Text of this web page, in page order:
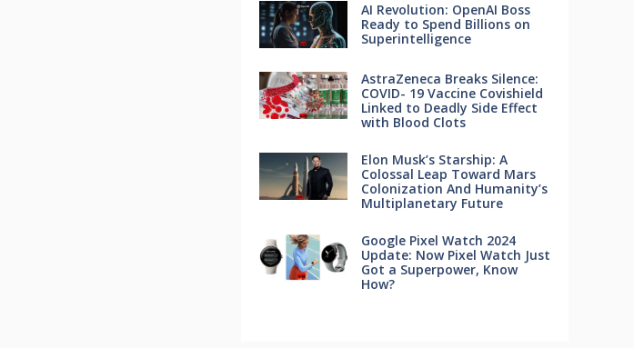
AI Revolution: OpenAI Boss
Ready to Spend Billions on
Superintelligence
AstraZeneca Breaks Silence:
COVID- 19 Vaccine Covishield
Linked to Deadly Side Effect
with Blood Clots
Elon Musk’s Starship: A
Colossal Leap Toward Mars
Colonization And Humanity’s
Multiplanetary Future
Google Pixel Watch 2024
Update: Now Pixel Watch Just
Got a Superpower, Know
How?